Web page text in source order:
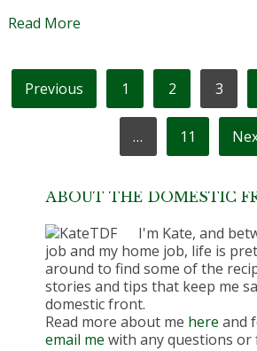
Read More
POSTS
PAGINATION
Previous 1 2 3
… 11
ABOUT THE DOMESTIC
I'm Kate, and
job and my home job, life is
around to find some of the
stories and tips that keep me
domestic front.
Read more about me here and
email me with any questions or